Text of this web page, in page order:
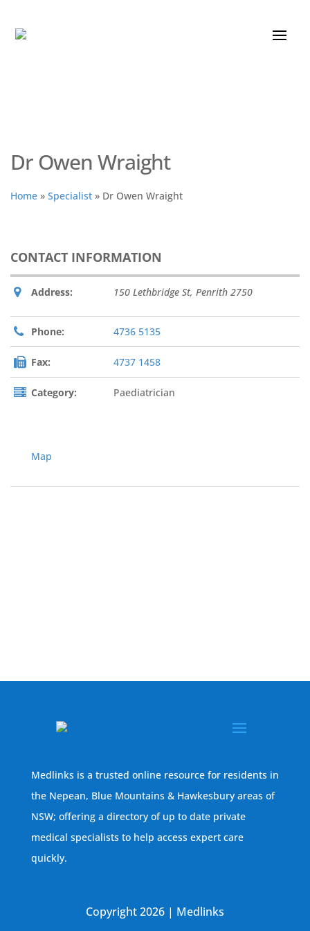
Dr Owen Wraight
Home » Specialist » Dr Owen Wraight
CONTACT INFORMATION
Address: 150 Lethbridge St, Penrith 2750
Phone: 4736 5135
Fax: 4737 1458
Category: Paediatrician
Map
Medlinks is a trusted online resource for residents in
the Nepean, Blue Mountains & Hawkesbury areas of
NSW; offering a directory of up to date private
medical specialists to help access expert care
quickly.
Copyright 2026 | Medlinks